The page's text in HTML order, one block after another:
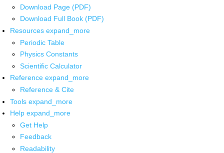
Download Page (PDF)
Download Full Book (PDF)
Resources expand_more
Periodic Table
Physics Constants
Scientific Calculator
Reference expand_more
Reference & Cite
Tools expand_more
Help expand_more
Get Help
Feedback
Readability